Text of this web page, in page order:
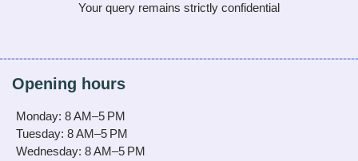
Your query remains strictly confidential
Opening hours
Monday: 8 AM–5 PM
Tuesday: 8 AM–5 PM
Wednesday: 8 AM–5 PM